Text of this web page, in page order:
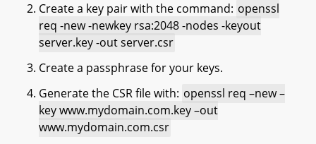
Create a key pair with the command: openssl
req -new -newkey rsa:2048 -nodes -keyout
server.key -out server.csr
Create a passphrase for your keys.
Generate the CSR file with: openssl req –new –
key www.mydomain.com.key –out
www.mydomain.com.csr